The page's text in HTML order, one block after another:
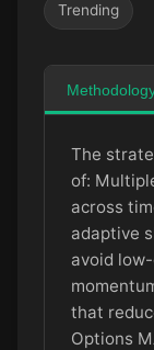
Trending
The
of:
across
adaptive
avoid
that
Options